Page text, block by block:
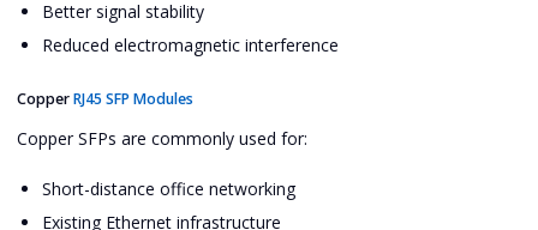
Better signal stability
Reduced electromagnetic interference
CopperRJ45 SFP Modules
Copper SFPs are commonly used for:
Short-distance office networking
Existing Ethernet infrastructure